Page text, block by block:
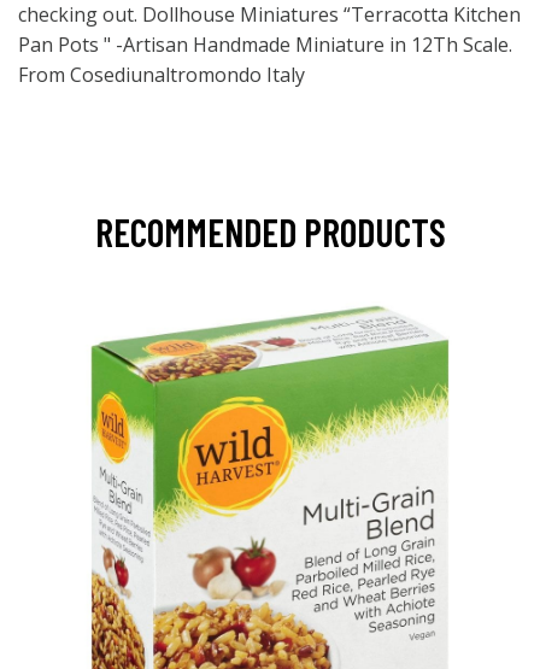
checking out. Dollhouse Miniatures “Terracotta Kitchen
Pan Pots " -Artisan Handmade Miniature in 12Th Scale.
From Cosediunaltromondo Italy
RECOMMENDED PRODUCTS